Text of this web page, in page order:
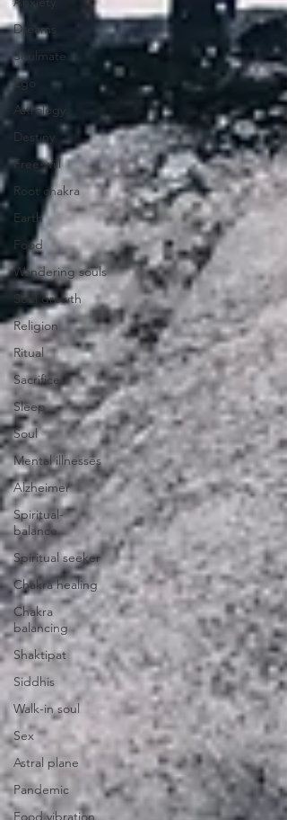
Dreams
Soulmate
Ego
Astrology
Destiny
Free-will
Root chakra
Earth
Food
Wandering souls
Soul growth
Religion
Ritual
Sacrifice
Sleep
Soul
Mental illnesses
Alzheimer
Spiritual-
balance
Spiritual seeker
Chakra healing
Chakra
balancing
Shaktipat
Siddhis
Walk-in soul
Sex
Astral plane
Pandemic
Food vibration